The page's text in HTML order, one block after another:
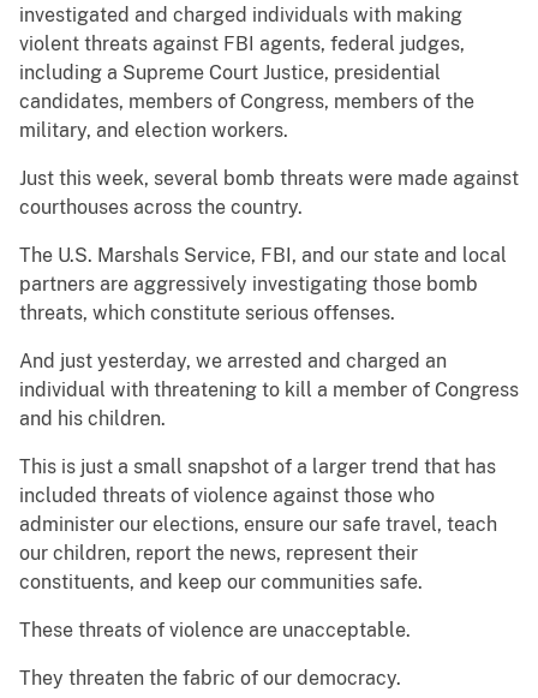
investigated and charged individuals with making
violent threats against FBI agents, federal judges,
including a Supreme Court Justice, presidential
candidates, members of Congress, members of the
military, and election workers.
Just this week, several bomb threats were made against
courthouses across the country.
The U.S. Marshals Service, FBI, and our state and local
partners are aggressively investigating those bomb
threats, which constitute serious offenses.
And just yesterday, we arrested and charged an
individual with threatening to kill a member of Congress
and his children.
This is just a small snapshot of a larger trend that has
included threats of violence against those who
administer our elections, ensure our safe travel, teach
our children, report the news, represent their
constituents, and keep our communities safe.
These threats of violence are unacceptable.
They threaten the fabric of our democracy.